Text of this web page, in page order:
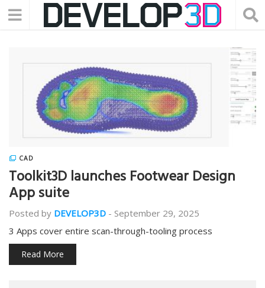
CAD
Toolkit3D launches Footwear Design
App suite
Posted by DEVELOP3D - September 29, 2025
3 Apps cover entire scan-through-tooling process
Read More